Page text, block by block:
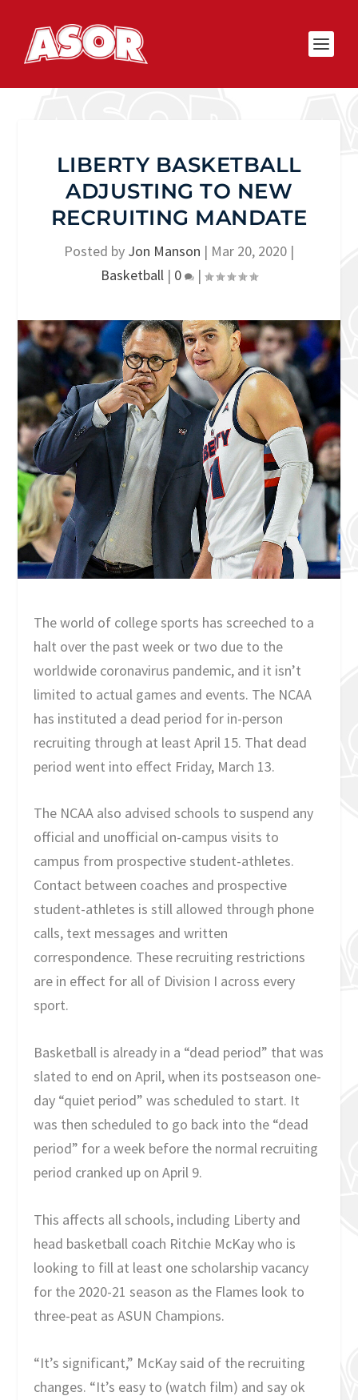
LIBERTY BASKETBALL
ADJUSTING TO NEW
RECRUITING MANDATE
Posted by Jon Manson | Mar 20, 2020 |
Basketball | 0 |
The world of college sports has screeched to a
halt over the past week or two due to the
worldwide coronavirus pandemic, and it isn’t
limited to actual games and events. The NCAA
has instituted a dead period for in-person
recruiting through at least April 15. That dead
period went into effect Friday, March 13.
The NCAA also advised schools to suspend any
official and unofficial on-campus visits to
campus from prospective student-athletes.
Contact between coaches and prospective
student-athletes is still allowed through phone
calls, text messages and written
correspondence. These recruiting restrictions
are in effect for all of Division I across every
sport.
Basketball is already in a “dead period” that was
slated to end on April, when its postseason one-
day “quiet period” was scheduled to start. It
was then scheduled to go back into the “dead
period” for a week before the normal recruiting
period cranked up on April 9.
This affects all schools, including Liberty and
head basketball coach Ritchie McKay who is
looking to fill at least one scholarship vacancy
for the 2020-21 season as the Flames look to
three-peat as ASUN Champions.
“It’s significant,” McKay said of the recruiting
changes. “It’s easy to (watch film) and say ok